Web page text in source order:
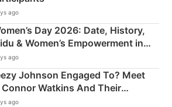
ago
Day 2026: Date, History,
& Women’s Empowerment in
ago
Johnson Engaged To? Meet
Connor Watkins And Their
ago